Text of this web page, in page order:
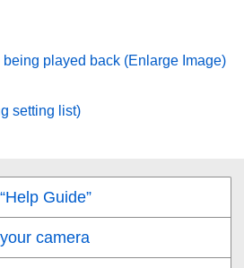
played back (Enlarge Image)
setting list)
Guide”
camera